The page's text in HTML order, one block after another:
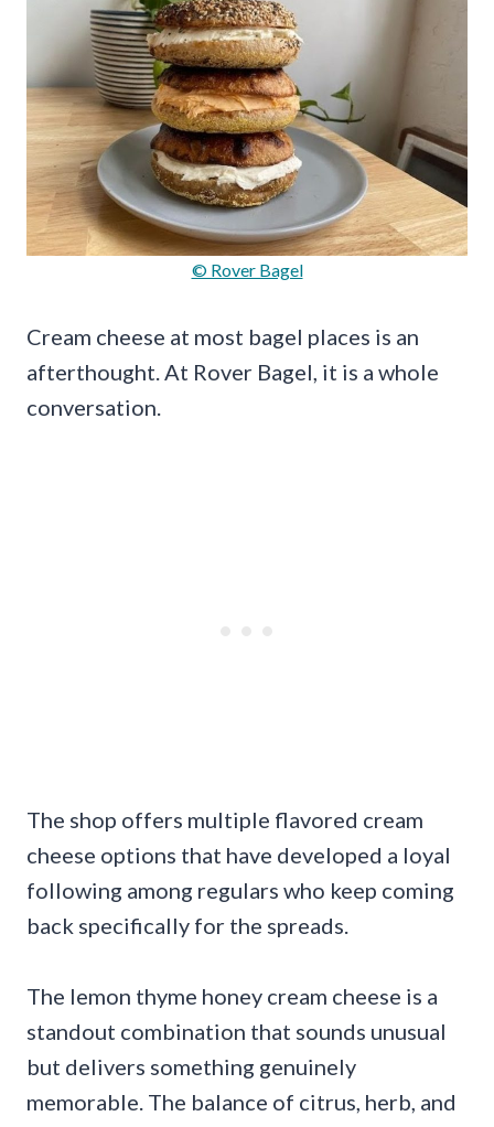
© Rover Bagel
Cream cheese at most bagel places is an
afterthought. At Rover Bagel, it is a whole
conversation.
The shop offers multiple flavored cream
cheese options that have developed a loyal
following among regulars who keep coming
back specifically for the spreads.
The lemon thyme honey cream cheese is a
standout combination that sounds unusual
but delivers something genuinely
memorable. The balance of citrus, herb, and